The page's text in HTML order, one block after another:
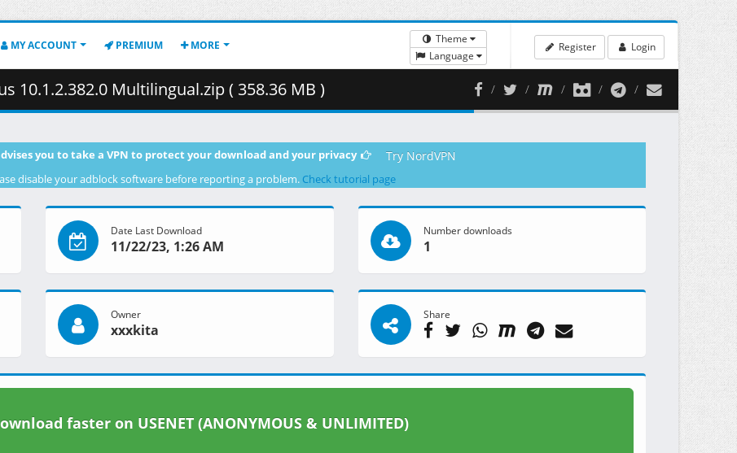
MY ACCOUNT PREMIUM MORE
Theme
Language
Register Login
10.1.2.382.0 Multilingual.zip ( 358.36 MB )
you to take a VPN to protect your download and your privacy Try NordVPN
disable your adblock software before reporting a problem. Check tutorial page
Date Last Download
11/22/23, 1:26 AM
Number downloads
1
Owner
xxxkita
Share
faster on USENET (ANONYMOUS & UNLIMITED)